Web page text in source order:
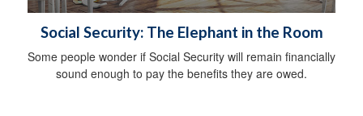
Social Security: The Elephant in the Room
Some people wonder if Social Security will remain financially
sound enough to pay the benefits they are owed.